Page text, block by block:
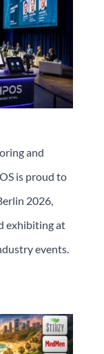
and
is proud to
2026,
exhibiting at
events.